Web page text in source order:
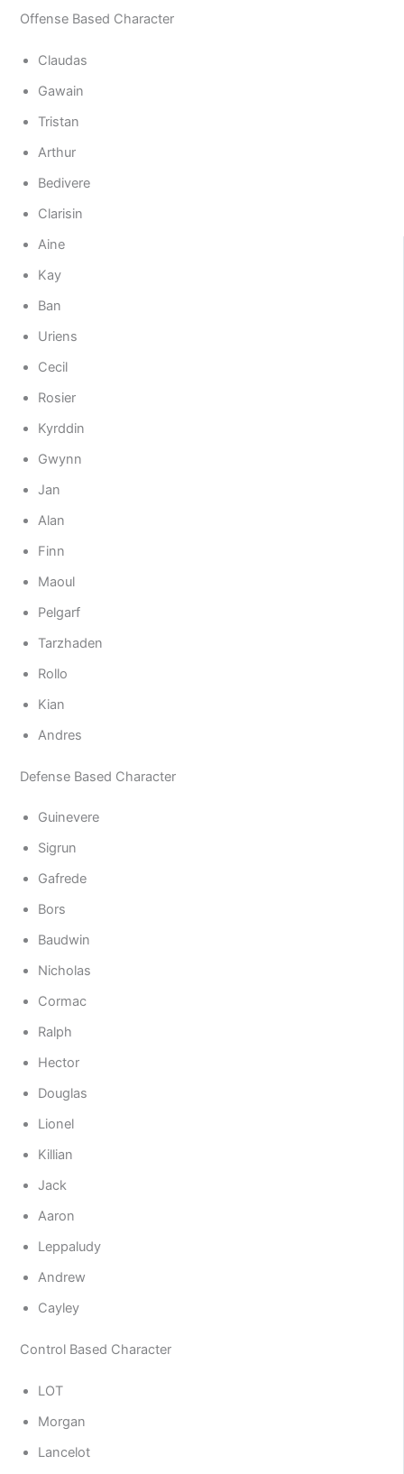
Offense Based Character
Claudas
Gawain
Tristan
Arthur
Bedivere
Clarisin
Aine
Kay
Ban
Uriens
Cecil
Rosier
Kyrddin
Gwynn
Jan
Alan
Finn
Maoul
Pelgarf
Tarzhaden
Rollo
Kian
Andres
Defense Based Character
Guinevere
Sigrun
Gafrede
Bors
Baudwin
Nicholas
Cormac
Ralph
Hector
Douglas
Lionel
Killian
Jack
Aaron
Leppaludy
Andrew
Cayley
Control Based Character
LOT
Morgan
Lancelot